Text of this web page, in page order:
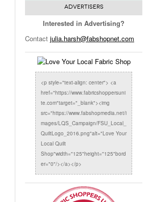
ADVERTISERS
Interested in Advertising?
Contact julia.harsh@fabshopnet.com
<p style="text-align: center"> <a
href="https://www.fabricshoppersuni
te.com"target="_blank"><img
src="https://www.fabshopmedia.net/i
mages/LQS_Campaign/FSU_Local_
QuiltLogo_2016.png"alt="Love Your
Local Quilt
Shop"width="125"height="125"bord
er="0"/></a></p>